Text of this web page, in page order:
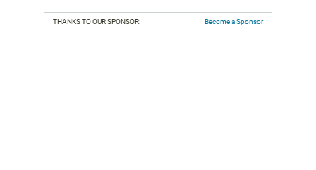
THANKS TO OUR SPONSOR: Become a Sponsor